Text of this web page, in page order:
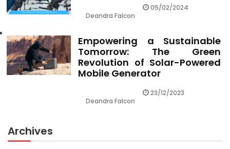
Deandra Falcon
05/02/2024
Empowering a Sustainable
Tomorrow: The Green
Revolution of Solar-Powered
Mobile Generator
Deandra Falcon
23/12/2023
Archives